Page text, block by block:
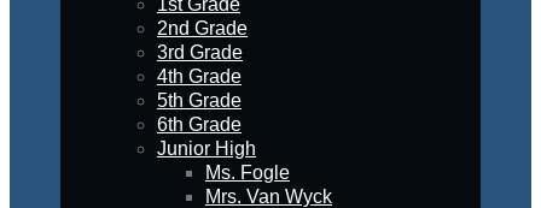
1st Grade
2nd Grade
3rd Grade
4th Grade
5th Grade
6th Grade
Junior High
Ms. Fogle
Mrs. Van Wyck